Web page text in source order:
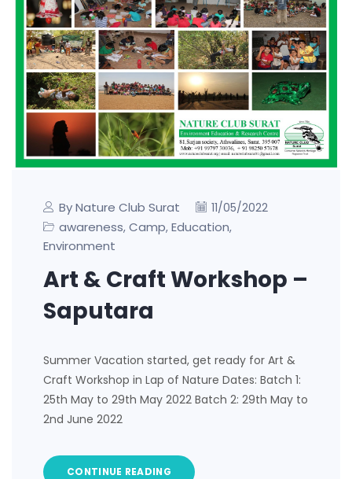
By Nature Club Surat 11/05/2022
awareness, Camp, Education,
Environment
Art & Craft Workshop –
Saputara
Summer Vacation started, get ready for Art &
Craft Workshop in Lap of Nature Dates: Batch 1:
25th May to 29th May 2022 Batch 2: 29th May to
2nd June 2022
CONTINUE READING